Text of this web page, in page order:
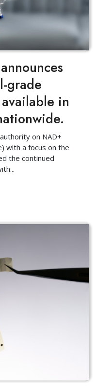
grade
in
on NAD+
with a focus on the
the continued
...